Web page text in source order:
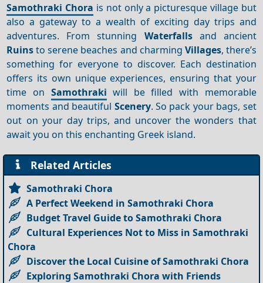
Samothraki Chora is not only a picturesque village but
also a gateway to a wealth of exciting day trips and
adventures. From stunning Waterfallsand ancient
Ruinsto serene beaches and charming Villages, there’s
something for everyone to discover. Each destination
offers its own unique experiences, ensuring that your
time on Samothraki will be filled with memorable
moments and beautiful Scenery. So pack your bags, set
out on your day trips, and uncover the wonders that
await you on this enchanting Greek island.
Related Articles
Samothraki Chora
A Perfect Weekend in Samothraki Chora
Budget Travel Guide to Samothraki Chora
Cultural Experiences Not to Miss in Samothraki
Chora
Discover the Local Cuisine of Samothraki Chora
Exploring Samothraki Chora with Friends